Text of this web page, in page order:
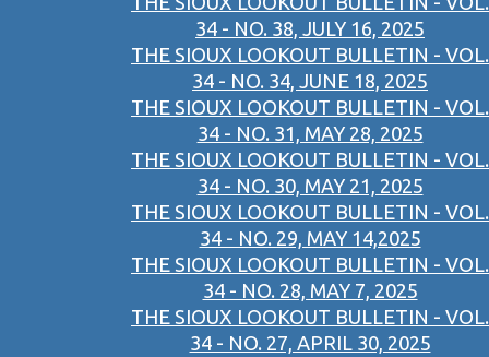
34 - NO. 38, JULY 16, 2025
THE SIOUX LOOKOUT BULLETIN - VOL.
34 - NO. 34, JUNE 18, 2025
THE SIOUX LOOKOUT BULLETIN - VOL.
34 - NO. 31, MAY 28, 2025
THE SIOUX LOOKOUT BULLETIN - VOL.
34 - NO. 30, MAY 21, 2025
THE SIOUX LOOKOUT BULLETIN - VOL.
34 - NO. 29, MAY 14,2025
THE SIOUX LOOKOUT BULLETIN - VOL.
34 - NO. 28, MAY 7, 2025
THE SIOUX LOOKOUT BULLETIN - VOL.
34 - NO. 27, APRIL 30, 2025